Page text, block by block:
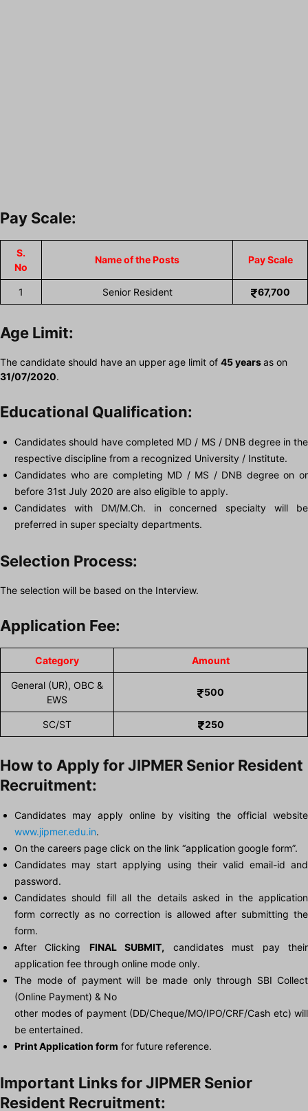
Pay Scale:
S.
No
Name of the Posts Pay Scale
1 Senior Resident 67,700
Age Limit:
The candidate should have an upper age limit of 45 yearsas on
31/07/2020.
Educational Qualification:
Candidates should have completed MD / MS / DNB degree in the
respective discipline from a recognized University / Institute.
Candidates who are completing MD / MS / DNB degree on or
before 31st July 2020 are also eligible to apply.
Candidates with DM/M.Ch. in concerned specialty will be
preferred in super specialty departments.
Selection Process:
The selection will be based on the Interview.
Application Fee:
Category Amount
General (UR), OBC &
EWS
500
SC/ST 250
How to Apply for JIPMER Senior Resident
Recruitment:
Candidates may apply online by visiting the official website
www.jipmer.edu.in.
On the careers page click on the link “application google form”.
Candidates may start applying using their valid email-id and
password.
Candidates should fill all the details asked in the application
form correctly as no correction is allowed after submitting the
form.
After Clicking FINAL SUBMIT, candidates must pay their
application fee through online mode only.
The mode of payment will be made only through SBI Collect
(Online Payment) & No
other modes of payment (DD/Cheque/MO/IPO/CRF/Cash etc) will
be entertained.
Print Application form for future reference.
Important Links for JIPMER Senior
Resident Recruitment: